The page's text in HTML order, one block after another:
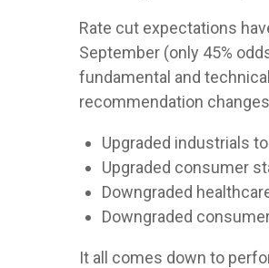
Rate cut expectations
September (only 45%
fundamental and
recommendation
Upgraded industrials
Upgraded consumer
Downgraded
Downgraded
It all comes down to